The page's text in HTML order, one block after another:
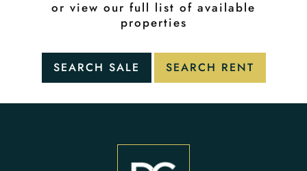
or view our full list of available
properties